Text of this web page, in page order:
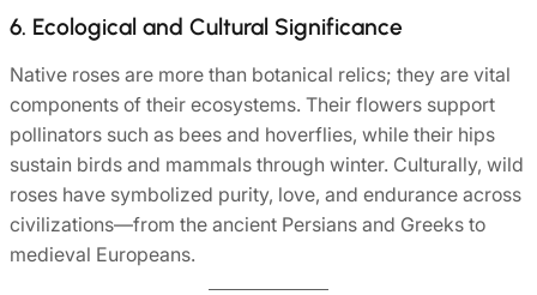
6. Ecological and Cultural Significance
Native roses are more than botanical relics; they are vital
components of their ecosystems. Their flowers support
pollinators such as bees and hoverflies, while their hips
sustain birds and mammals through winter. Culturally, wild
roses have symbolized purity, love, and endurance across
civilizations—from the ancient Persians and Greeks to
medieval Europeans.